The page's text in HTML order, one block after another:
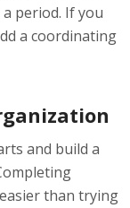
period. If you
a coordinating
and build a
than trying